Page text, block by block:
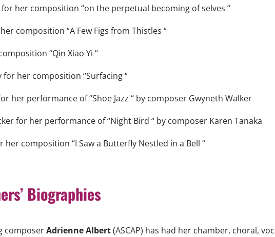
her composition “on the perpetual becoming of selves “
composition “A Few Figs from Thistles “
“Qin Xiao Yi “
for her composition “Surfacing “
her performance of “Shoe Jazz “ by composer Gwyneth Walker
for her performance of “Night Bird “ by composer Karen Tanaka
her composition “I Saw a Butterfly Nestled in a Bell “
Biographies
composerAdrienne Albert(ASCAP) has had her chamber, choral,